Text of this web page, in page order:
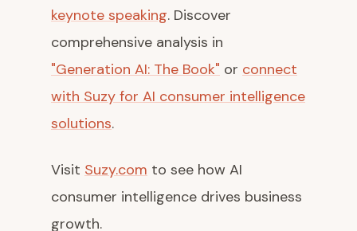
keynote speaking. Discover
comprehensive analysis in
"Generation AI: The Book" or connect
with Suzy for AI consumer intelligence
solutions.
Visit Suzy.com to see how AI
consumer intelligence drives business
growth.